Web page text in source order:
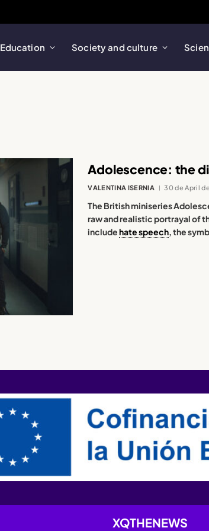
Education Society and culture
Adolescence: the
VALENTINA ISERNIA 30 de April
The British miniseries
raw and realistic portrayal of
includehate speech, the
XQTHENEWS